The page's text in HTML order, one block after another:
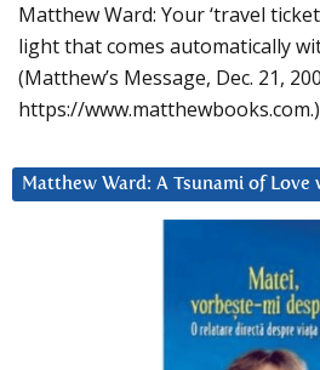
Matthew Ward: Your ‘travel
light that comes automatically
(Matthew’s Message, Dec. 21,
https://www.matthewbooks.com.)
Matthew Ward: A Tsunami of Love